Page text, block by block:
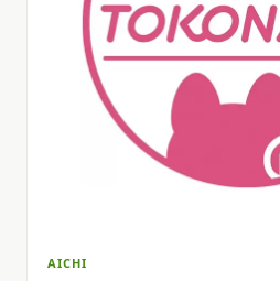
AICHI